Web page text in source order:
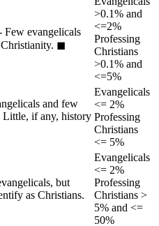
Few evangelicals
◼︎
>0.1% and
<=2%
Professing
Christians
>0.1% and
<=5%
and few
Little, if any, history
Evangelicals
<= 2%
Professing
Christians
<= 5%
but
as Christians.
Evangelicals
<= 2%
Professing
Christians >
5% and <=
50%